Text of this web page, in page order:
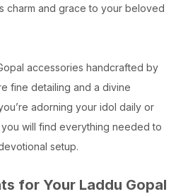
charm and grace to your beloved
accessories handcrafted by
fine detailing and a divine
adorning your idol daily or
will find everything needed to
setup.
for Your Laddu Gopal